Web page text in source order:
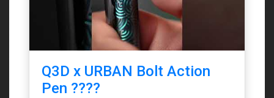
Q3D x URBAN Bolt Action
Pen ????